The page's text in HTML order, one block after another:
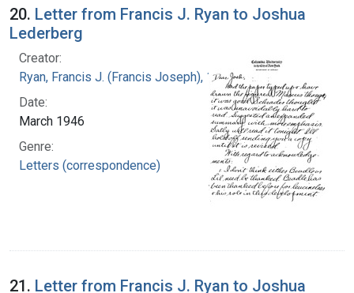
20. Letter from Francis J. Ryan to Joshua
Lederberg
Creator:
Ryan, Francis J. (Francis Joseph), 1916-1963
Date:
March 1946
Genre:
Letters (correspondence)
21. Letter from Francis J. Ryan to Joshua